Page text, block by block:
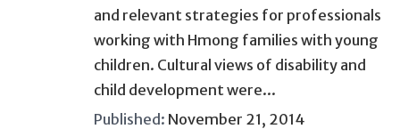
and relevant strategies for professionals
working with Hmong families with young
children. Cultural views of disability and
child development were...
Published: November 21, 2014